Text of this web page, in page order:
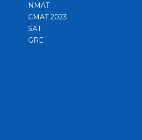
NMAT
CMAT 2023
SAT
GRE